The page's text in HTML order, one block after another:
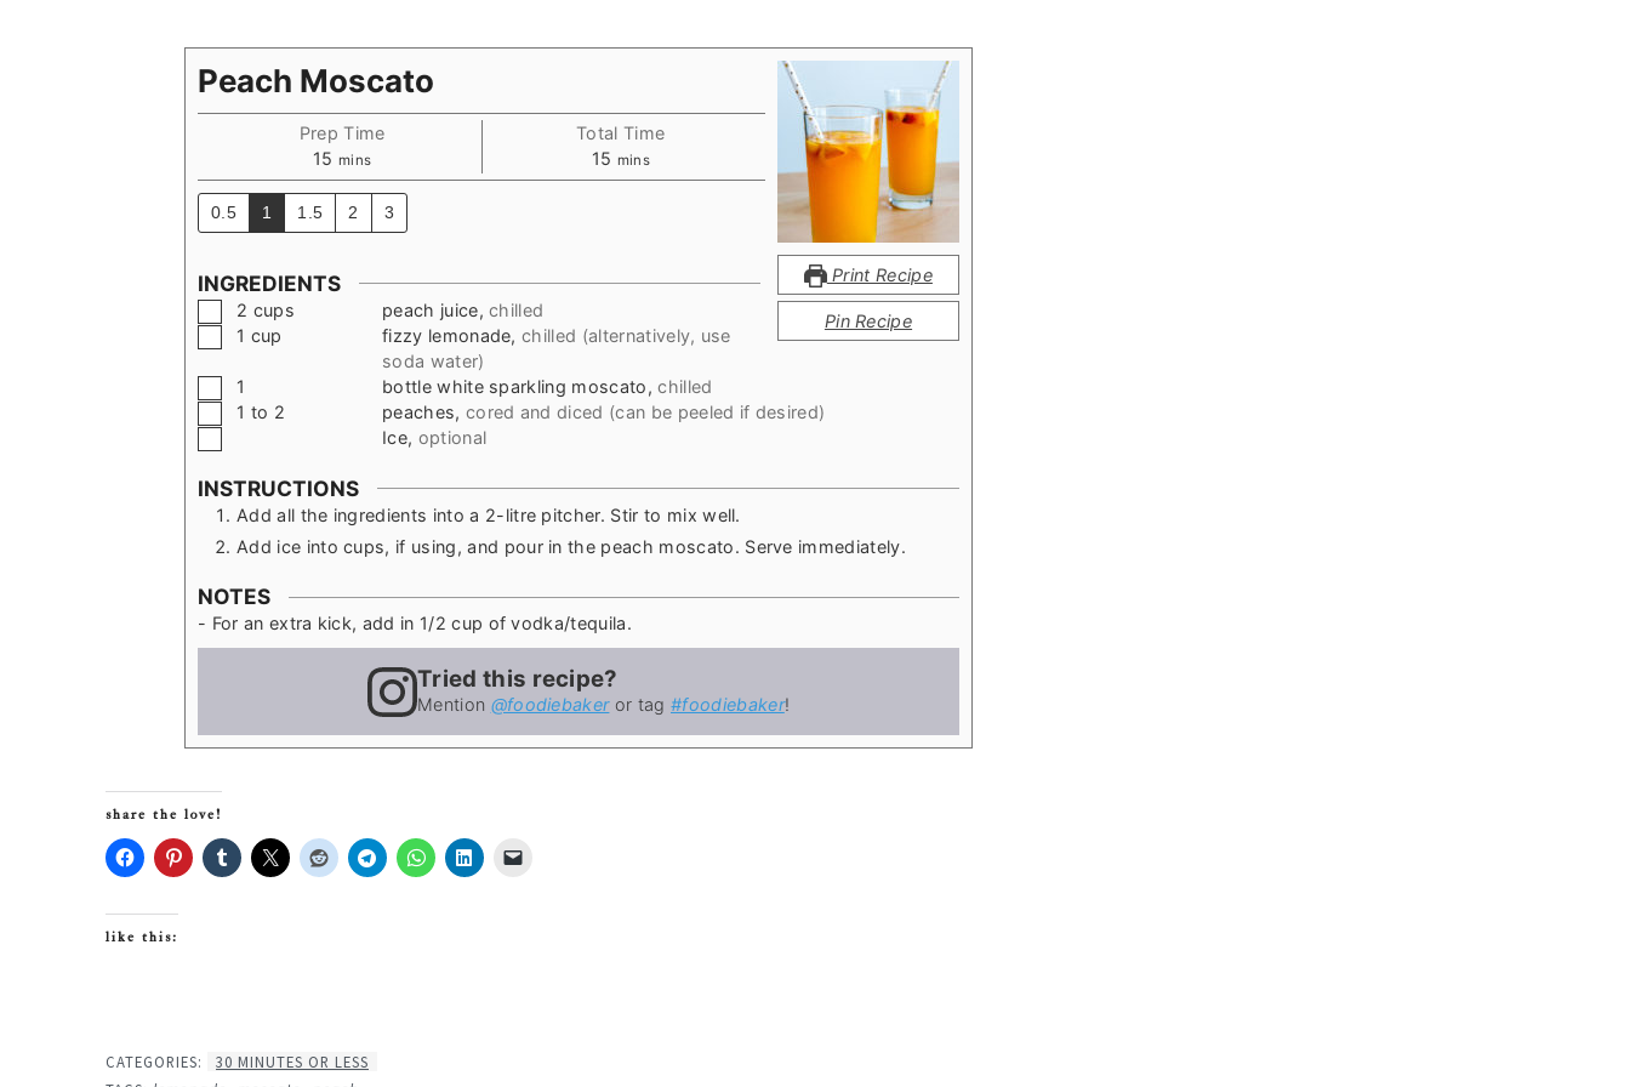
Print Recipe
Pin Recipe
Peach Moscato
Prep Time
15 minutes
mins
Total Time
15 minutes
mins
0.5 1 1.5 2 3
INGREDIENTS
▢
2 cups peach juice,chilled
▢1 cup fizzy lemonade,chilled (alternatively, use
soda water)
▢1 bottle white sparkling moscato,chilled
▢1 to 2 peaches, cored and diced (can be peeled if desired)
Ice, optional
INSTRUCTIONS
Add all the ingredients into a 2-litre pitcher. Stir to mix well.
Add ice into cups, if using, and pour in the peach moscato. Serve immediately.
NOTES
- For an extra kick, add in 1/2 cup of vodka/tequila.
Tried this recipe?
Mention @foodiebakeror tag #foodiebaker!
share the love!
like this:
CATEGORIES:
30 MINUTES OR LESS